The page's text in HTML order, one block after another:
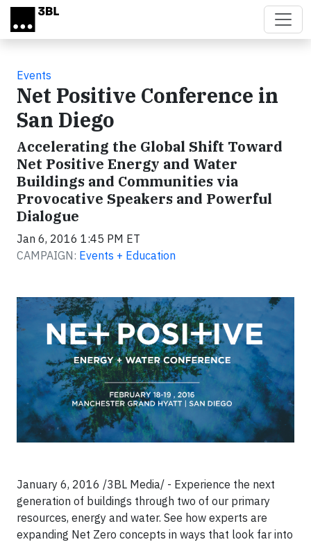
Skip to main content
Events
Net Positive Conference in
San Diego
Accelerating the Global Shift Toward
Net Positive Energy and Water
Buildings and Communities via
Provocative Speakers and Powerful
Dialogue
Jan 6, 2016 1:45 PM ET
CAMPAIGN: Events + Education
January 6, 2016 /3BL Media/ - Experience the next
generation of buildings through two of our primary
resources, energy and water. See how experts are
expanding Net Zero concepts in ways that look far into